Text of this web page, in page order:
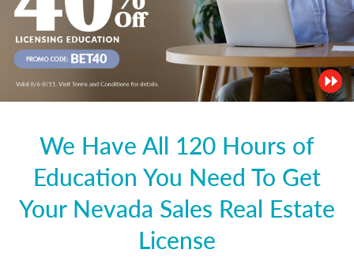
We Have All 120 Hours of
Education You Need To Get
Your Nevada Sales Real Estate
License